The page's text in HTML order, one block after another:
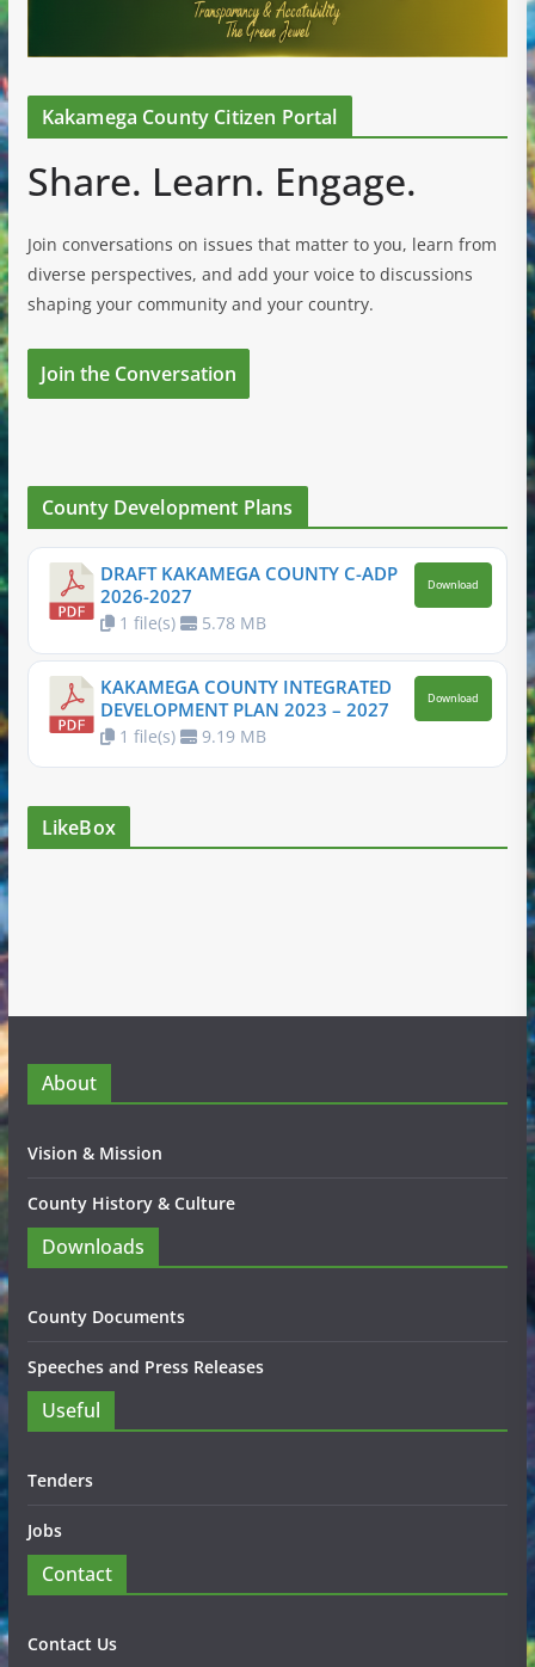
Kakamega County Citizen Portal
Share. Learn. Engage.
Join conversations on issues that matter to you, learn from
diverse perspectives, and add your voice to discussions
shaping your community and your country.
Join the Conversation
County Development Plans
DRAFT KAKAMEGA COUNTY C-ADP
2026-2027
1 file(s) 5.78 MB
Download
KAKAMEGA COUNTY INTEGRATED
DEVELOPMENT PLAN 2023 – 2027
1 file(s) 9.19 MB
Download
LikeBox
About
Vision & Mission
County History & Culture
Downloads
County Documents
Speeches and Press Releases
Useful
Tenders
Jobs
Contact
Contact Us